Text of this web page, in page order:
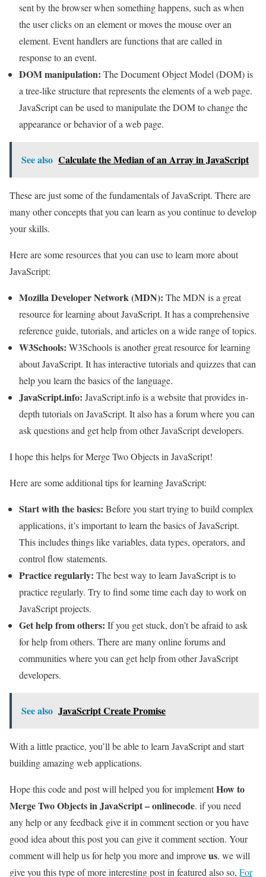
sent by the browser when something happens, such as when
the user clicks on an element or moves the mouse over an
element. Event handlers are functions that are called in
response to an event.
DOM manipulation: The Document Object Model (DOM) is
a tree-like structure that represents the elements of a web page.
JavaScript can be used to manipulate the DOM to change the
appearance or behavior of a web page.
See also Calculate the Median of an Array in JavaScript
These are just some of the fundamentals of JavaScript. There are
many other concepts that you can learn as you continue to develop
your skills.
Here are some resources that you can use to learn more about
JavaScript:
Mozilla Developer Network (MDN): The MDN is a great
resource for learning about JavaScript. It has a comprehensive
reference guide, tutorials, and articles on a wide range of topics.
W3Schools: W3Schools is another great resource for learning
about JavaScript. It has interactive tutorials and quizzes that can
help you learn the basics of the language.
JavaScript.info: JavaScript.info is a website that provides in-
depth tutorials on JavaScript. It also has a forum where you can
ask questions and get help from other JavaScript developers.
I hope this helps for Merge Two Objects in JavaScript!
Here are some additional tips for learning JavaScript:
Start with the basics: Before you start trying to build complex
applications, it’s important to learn the basics of JavaScript.
This includes things like variables, data types, operators, and
control flow statements.
Practice regularly: The best way to learn JavaScript is to
practice regularly. Try to find some time each day to work on
JavaScript projects.
Get help from others: If you get stuck, don’t be afraid to ask
for help from others. There are many online forums and
communities where you can get help from other JavaScript
developers.
See also JavaScript Create Promise
With a little practice, you’ll be able to learn JavaScript and start
building amazing web applications.
Hope this code and post will helped you for implementHow to
Merge Two Objects in JavaScript – onlinecode. if you need
any help or any feedback give it in comment section or you have
good idea about this post you can give it comment section. Your
comment will help us for help you more and improveus. we will
give you this type of more interesting post in featured also so, For